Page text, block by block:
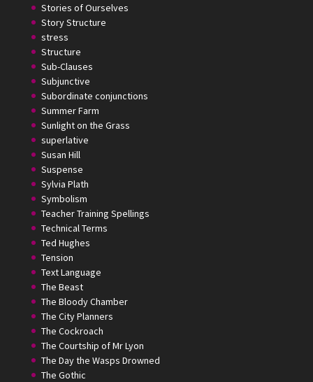
Stories of Ourselves
Story Structure
stress
Structure
Sub-Clauses
Subjunctive
Subordinate conjunctions
Summer Farm
Sunlight on the Grass
superlative
Susan Hill
Suspense
Sylvia Plath
Symbolism
Teacher Training Spellings
Technical Terms
Ted Hughes
Tension
Text Language
The Beast
The Bloody Chamber
The City Planners
The Cockroach
The Courtship of Mr Lyon
The Day the Wasps Drowned
The Gothic